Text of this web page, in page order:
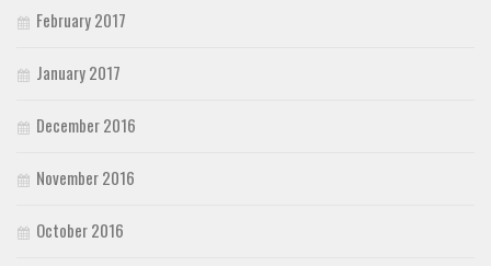
February 2017
January 2017
December 2016
November 2016
October 2016